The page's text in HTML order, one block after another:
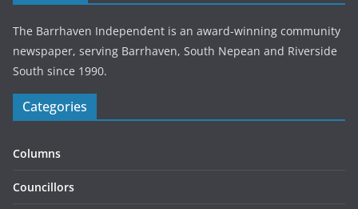
The Barrhaven Independent is an award-winning community
newspaper, serving Barrhaven, South Nepean and Riverside
South since 1990.
Categories
Columns
Councillors